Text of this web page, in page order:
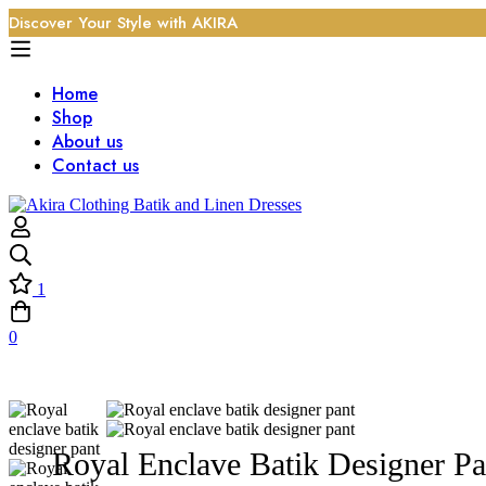
Discover Your Style with AKIRA
Home
Shop
About us
Contact us
1
0
Royal Enclave Batik Designer